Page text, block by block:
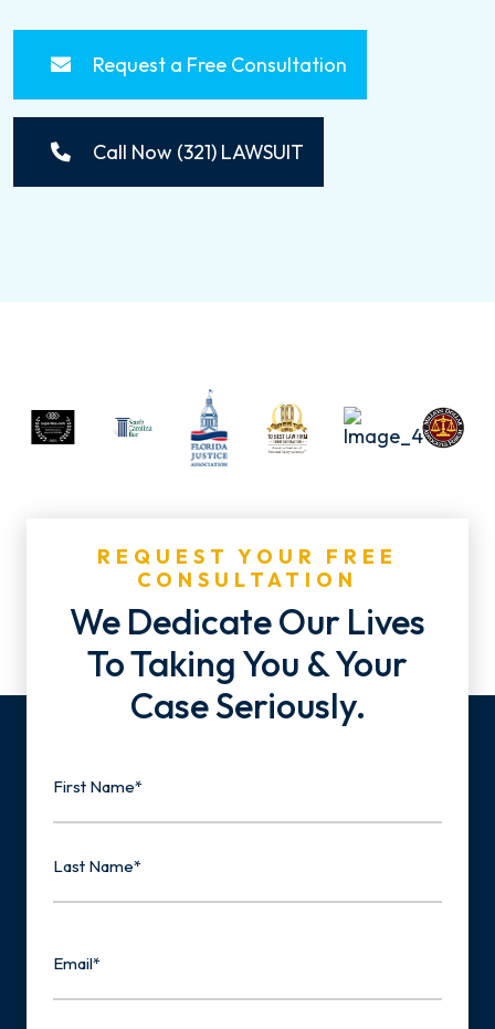
Request a Free Consultation
Call Now (321) LAWSUIT
REQUEST YOUR FREE
CONSULTATION
We Dedicate Our Lives
To Taking You & Your
Case Seriously.